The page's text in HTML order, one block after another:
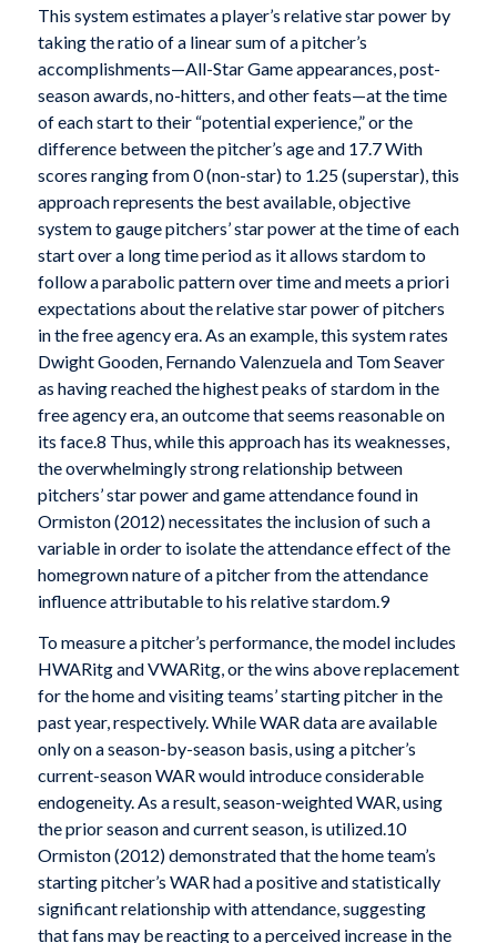
This system estimates a player’s relative star power by
taking the ratio of a linear sum of a pitcher’s
accomplishments—All-Star Game appearances, post-
season awards, no-hitters, and other feats—at the time
of each start to their “potential experience,” or the
difference between the pitcher’s age and 17.7 With
scores ranging from 0 (non-star) to 1.25 (superstar), this
approach represents the best available, objective
system to gauge pitchers’ star power at the time of each
start over a long time period as it allows stardom to
follow a parabolic pattern over time and meets a priori
expectations about the relative star power of pitchers
in the free agency era. As an example, this system rates
Dwight Gooden, Fernando Valenzuela and Tom Seaver
as having reached the highest peaks of stardom in the
free agency era, an outcome that seems reasonable on
its face.8 Thus, while this approach has its weaknesses,
the overwhelmingly strong relationship between
pitchers’ star power and game attendance found in
Ormiston (2012) necessitates the inclusion of such a
variable in order to isolate the attendance effect of the
homegrown nature of a pitcher from the attendance
influence attributable to his relative stardom.9
To measure a pitcher’s performance, the model includes
HWARitg and VWARitg, or the wins above replacement
for the home and visiting teams’ starting pitcher in the
past year, respectively. While WAR data are available
only on a season-by-season basis, using a pitcher’s
current-season WAR would introduce considerable
endogeneity. As a result, season-weighted WAR, using
the prior season and current season, is utilized.10
Ormiston (2012) demonstrated that the home team’s
starting pitcher’s WAR had a positive and statistically
significant relationship with attendance, suggesting
that fans may be reacting to a perceived increase in the